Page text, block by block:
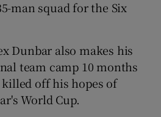
man squad for the Six
Dunbar also makes his
team camp 10 months
off his hopes of
World Cup.